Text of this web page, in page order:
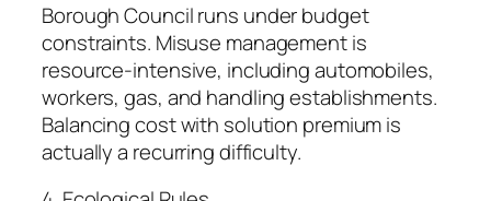
Borough Council runs under budget
constraints. Misuse management is
resource-intensive, including automobiles,
workers, gas, and handling establishments.
Balancing cost with solution premium is
actually a recurring difficulty.